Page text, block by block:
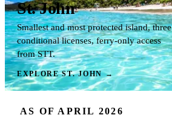
St. John
Smallest and most protected island, three
conditional licenses, ferry-only access
from STT.
EXPLORE ST. JOHN→
AS OF APRIL 2026